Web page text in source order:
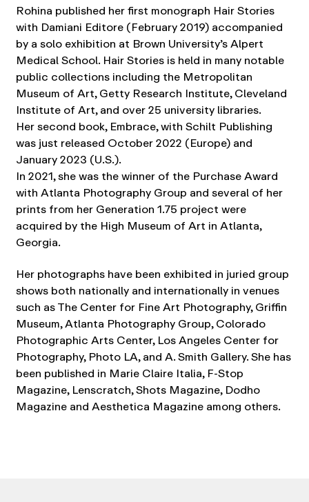
Rohina published her first monograph Hair Stories
with Damiani Editore (February 2019) accompanied
by a solo exhibition at Brown University’s Alpert
Medical School. Hair Stories is held in many notable
public collections including the Metropolitan
Museum of Art, Getty Research Institute, Cleveland
Institute of Art, and over 25 university libraries.
Her second book, Embrace, with Schilt Publishing
was just released October 2022 (Europe) and
January 2023 (U.S.).
In 2021, she was the winner of the Purchase Award
with Atlanta Photography Group and several of her
prints from her Generation 1.75 project were
acquired by the High Museum of Art in Atlanta,
Georgia.
Her photographs have been exhibited in juried group
shows both nationally and internationally in venues
such as The Center for Fine Art Photography, Griffin
Museum, Atlanta Photography Group, Colorado
Photographic Arts Center, Los Angeles Center for
Photography, Photo LA, and A. Smith Gallery. She has
been published in Marie Claire Italia, F-Stop
Magazine, Lenscratch, Shots Magazine, Dodho
Magazine and Aesthetica Magazine among others.